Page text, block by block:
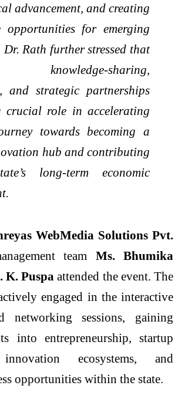
advancement, and creating
opportunities for emerging
Dr. Rath further stressed that
knowledge-sharing,
and strategic partnerships
role in accelerating
towards becoming a
hub and contributing
long-term economic
WebMedia Solutions Pvt.
team Ms. Bhumika
K. Puspa attended the event. The
engaged in the interactive
networking sessions, gaining
into entrepreneurship, startup
innovation ecosystems, and
opportunities within the state.